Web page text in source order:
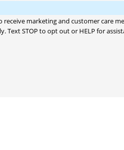
marketing and customer care
Text STOP to opt out or HELP for